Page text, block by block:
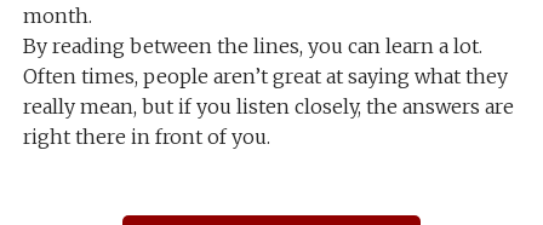
month.
By reading between the lines, you can learn a lot.
Often times, people aren’t great at saying what they
really mean, but if you listen closely, the answers are
right there in front of you.